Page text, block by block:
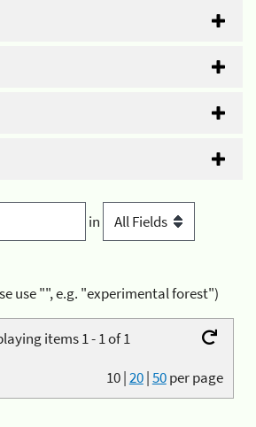
in
use "", e.g. "experimental forest")
items 1 - 1 of 1
10|20|50per page